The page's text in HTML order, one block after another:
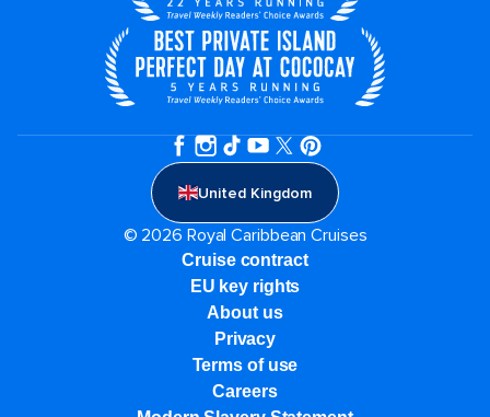
United Kingdom
© 2026 Royal Caribbean Cruises
Cruise contract
EU key rights
About us
Privacy
Terms of use
Careers